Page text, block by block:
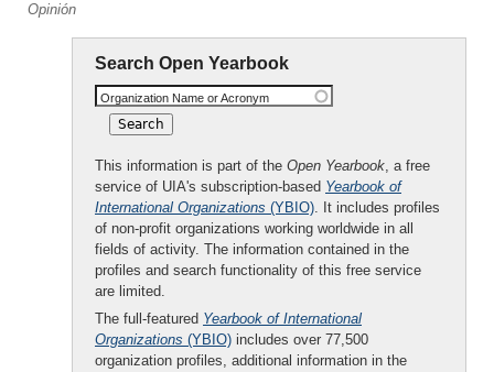
Opinión
Search Open Yearbook
Organization Name or Acronym
This information is part of the Open Yearbook, a free
service of UIA's subscription-based Yearbook of
International Organizations (YBIO). It includes profiles
of non-profit organizations working worldwide in all
fields of activity. The information contained in the
profiles and search functionality of this free service
are limited.
The full-featured Yearbook of International
Organizations (YBIO) includes over 77,500
organization profiles, additional information in the